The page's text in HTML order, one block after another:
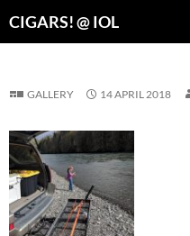
CIGARS! @ IOL
GALLERY 14 APRIL 2018